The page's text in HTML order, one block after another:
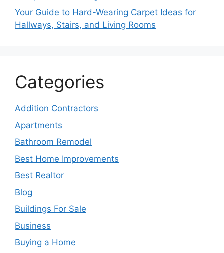
Your Guide to Hard-Wearing Carpet Ideas for
Hallways, Stairs, and Living Rooms
Categories
Addition Contractors
Apartments
Bathroom Remodel
Best Home Improvements
Best Realtor
Blog
Buildings For Sale
Business
Buying a Home